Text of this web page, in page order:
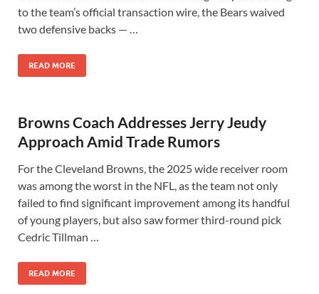
to the team’s official transaction wire, the Bears waived
two defensive backs — …
READ MORE
Browns Coach Addresses Jerry Jeudy
Approach Amid Trade Rumors
For the Cleveland Browns, the 2025 wide receiver room
was among the worst in the NFL, as the team not only
failed to find significant improvement among its handful
of young players, but also saw former third-round pick
Cedric Tillman …
READ MORE